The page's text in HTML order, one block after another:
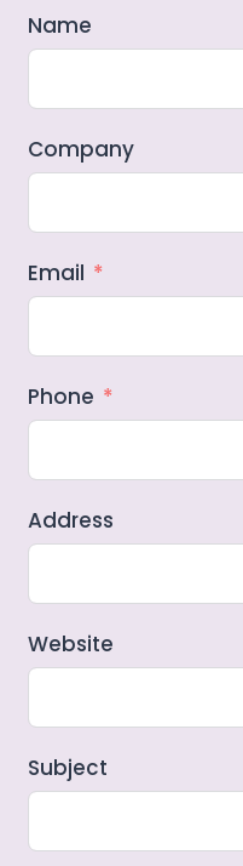
Name
Company
Email
Phone
Address
Website
Subject